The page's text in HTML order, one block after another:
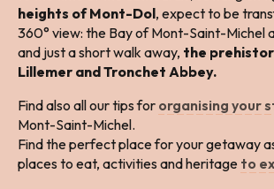
heights of Mont-Dol, expect to be
360° view: the Bay of Mont-Saint-Michel
and just a short walk away, the
Lillemer and Tronchet Abbey.
Find also all our tips for organising your
Mont-Saint-Michel.
Find the perfect place for your getaway
places to eat, activities and heritage to